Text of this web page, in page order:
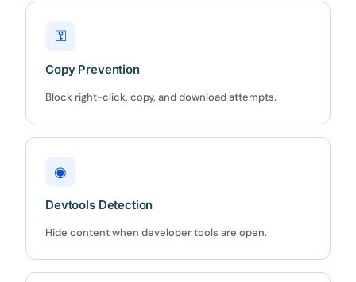
⚿
Copy Prevention
Block right-click, copy, and download attempts.
◉
Devtools Detection
Hide content when developer tools are open.
3D
Yours for 48 hours
Here's 10% off, on us